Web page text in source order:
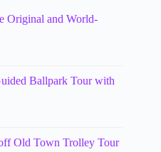
Original and World-
Ballpark Tour with
Old Town Trolley Tour